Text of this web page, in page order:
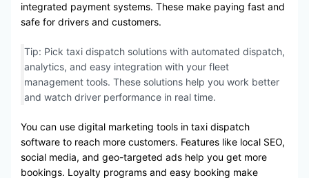
integrated payment systems. These make paying fast and
safe for drivers and customers.
Tip: Pick taxi dispatch solutions with automated dispatch,
analytics, and easy integration with your fleet
management tools. These solutions help you work better
and watch driver performance in real time.
You can use digital marketing tools in taxi dispatch
software to reach more customers. Features like local SEO,
social media, and geo-targeted ads help you get more
bookings. Loyalty programs and easy booking make